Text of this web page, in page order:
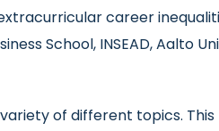
career
School, INSEAD, Aalto
of different topics. This